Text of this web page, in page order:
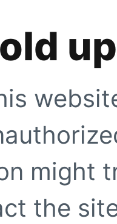
might
the